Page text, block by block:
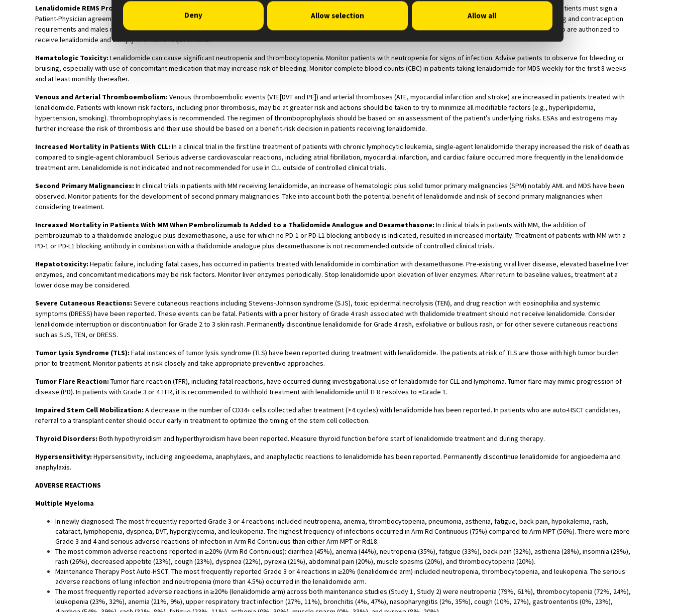
Deny Allow selection Allow all
Lenalidomide REMS Program:
Prescribers and pharmacies must be certified with the Lenalidomide REMS program by enrolling and complying with the REMS requirements. Patients must sign a
Patient-Physician agreement form and comply with REMS requirements; female patients of reproductive potential who are not pregnant must comply with the pregnancy testing and contraception
requirements and males must comply with contraception requirements. Pharmacies must be certified with the Lenalidomide REMS program, must only dispense to patients who are authorized to
receive lenalidomide and comply with REMS requirements.
Hematologic Toxicity: Lenalidomide can cause significant neutropenia and thrombocytopenia. Monitor patients with neutropenia for signs of infection. Advise patients to observe for bleeding or
bruising, especially with use of concomitant medication that may increase risk of bleeding. Monitor complete blood counts (CBC) in patients taking lenalidomide for MDS weekly for the first 8 weeks
and at least monthly thereafter.
Venous and Arterial Thromboembolism: Venous thromboembolic events (VTE[DVT and PE]) and arterial thromboses (ATE, myocardial infarction and stroke) are increased in patients treated with
lenalidomide. Patients with known risk factors, including prior thrombosis, may be at greater risk and actions should be taken to try to minimize all modifiable factors (e.g., hyperlipidemia,
hypertension, smoking). Thromboprophylaxis is recommended. The regimen of thromboprophylaxis should be based on an assessment of the patient’s underlying risks. ESAs and estrogens may
further increase the risk of thrombosis and their use should be based on a benefit-risk decision in patients receiving lenalidomide.
Increased Mortality in Patients With CLL: In a clinical trial in the first line treatment of patients with chronic lymphocytic leukemia, single-agent lenalidomide therapy increased the risk of death as
compared to single-agent chlorambucil. Serious adverse cardiovascular reactions, including atrial fibrillation, myocardial infarction, and cardiac failure occurred more frequently in the lenalidomide
treatment arm. Lenalidomide is not indicated and not recommended for use in CLL outside of controlled clinical trials.
Second Primary Malignancies: In clinical trials in patients with MM receiving lenalidomide, an increase of hematologic plus solid tumor primary malignancies (SPM) notably AML and MDS have been
observed. Monitor patients for the development of second primary malignancies. Take into account both the potential benefit of lenalidomide and risk of second primary malignancies when
considering treatment.
Increased Mortality in Patients With MM When Pembrolizumab Is Added to a Thalidomide Analogue and Dexamethasone: In clinical trials in patients with MM, the addition of
pembrolizumab to a thalidomide analogue plus dexamethasone, a use for which no PD-1 or PD-L1 blocking antibody is indicated, resulted in increased mortality. Treatment of patients with MM with a
PD-1 or PD-L1 blocking antibody in combination with a thalidomide analogue plus dexamethasone is not recommended outside of controlled clinical trials.
Hepatotoxicity: Hepatic failure, including fatal cases, has occurred in patients treated with lenalidomide in combination with dexamethasone. Pre-existing viral liver disease, elevated baseline liver
enzymes, and concomitant medications may be risk factors. Monitor liver enzymes periodically. Stop lenalidomide upon elevation of liver enzymes. After return to baseline values, treatment at a
lower dose may be considered.
Severe Cutaneous Reactions: Severe cutaneous reactions including Stevens-Johnson syndrome (SJS), toxic epidermal necrolysis (TEN), and drug reaction with eosinophilia and systemic
symptoms (DRESS) have been reported. These events can be fatal. Patients with a prior history of Grade 4 rash associated with thalidomide treatment should not receive lenalidomide. Consider
lenalidomide interruption or discontinuation for Grade 2 to 3 skin rash. Permanently discontinue lenalidomide for Grade 4 rash, exfoliative or bullous rash, or for other severe cutaneous reactions
such as SJS, TEN, or DRESS.
Tumor Lysis Syndrome (TLS): Fatal instances of tumor lysis syndrome (TLS) have been reported during treatment with lenalidomide. The patients at risk of TLS are those with high tumor burden
prior to treatment. Monitor patients at risk closely and take appropriate preventive approaches.
Tumor Flare Reaction: Tumor flare reaction (TFR), including fatal reactions, have occurred during investigational use of lenalidomide for CLL and lymphoma. Tumor flare may mimic progression of
disease (PD). In patients with Grade 3 or 4 TFR, it is recommended to withhold treatment with lenalidomide until TFR resolves to ≤Grade 1.
Impaired Stem Cell Mobilization: A decrease in the number of CD34+ cells collected after treatment (>4 cycles) with lenalidomide has been reported. In patients who are auto-HSCT candidates,
referral to a transplant center should occur early in treatment to optimize the timing of the stem cell collection.
Thyroid Disorders: Both hypothyroidism and hyperthyroidism have been reported. Measure thyroid function before start of lenalidomide treatment and during therapy.
Hypersensitivity: Hypersensitivity, including angioedema, anaphylaxis, and anaphylactic reactions to lenalidomide has been reported. Permanently discontinue lenalidomide for angioedema and
anaphylaxis.
ADVERSE REACTIONS
Multiple Myeloma
In newly diagnosed: The most frequently reported Grade 3 or 4 reactions included neutropenia, anemia, thrombocytopenia, pneumonia, asthenia, fatigue, back pain, hypokalemia, rash,
cataract, lymphopenia, dyspnea, DVT, hyperglycemia, and leukopenia. The highest frequency of infections occurred in Arm Rd Continuous (75%) compared to Arm MPT (56%). There were more
Grade 3 and 4 and serious adverse reactions of infection in Arm Rd Continuous than either Arm MPT or Rd18.
The most common adverse reactions reported in ≥20% (Arm Rd Continuous): diarrhea (45%), anemia (44%), neutropenia (35%), fatigue (33%), back pain (32%), asthenia (28%), insomnia (28%),
rash (26%), decreased appetite (23%), cough (23%), dyspnea (22%), pyrexia (21%), abdominal pain (20%), muscle spasms (20%), and thrombocytopenia (20%).
Maintenance Therapy Post Auto-HSCT: The most frequently reported Grade 3 or 4 reactions in ≥20% (lenalidomide arm) included neutropenia, thrombocytopenia, and leukopenia. The serious
adverse reactions of lung infection and neutropenia (more than 4.5%) occurred in the lenalidomide arm.
The most frequently reported adverse reactions in ≥20% (lenalidomide arm) across both maintenance studies (Study 1, Study 2) were neutropenia (79%, 61%), thrombocytopenia (72%, 24%),
leukopenia (23%, 32%), anemia (21%, 9%), upper respiratory tract infection (27%, 11%), bronchitis (4%, 47%), nasopharyngitis (2%, 35%), cough (10%, 27%), gastroenteritis (0%, 23%),